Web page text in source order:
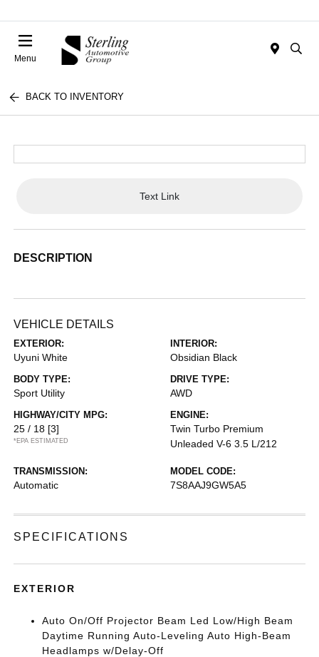
Menu
BACK TO INVENTORY
Text Link
DESCRIPTION
VEHICLE DETAILS
EXTERIOR:
Uyuni White
INTERIOR:
Obsidian Black
BODY TYPE:
Sport Utility
DRIVE TYPE:
AWD
HIGHWAY/CITY MPG:
25 / 18 [3]
*EPA ESTIMATED
ENGINE:
Twin Turbo Premium
Unleaded V-6 3.5 L/212
TRANSMISSION:
Automatic
MODEL CODE:
7S8AAJ9GW5A5
SPECIFICATIONS
EXTERIOR
Auto On/Off Projector Beam Led Low/High Beam
Daytime Running Auto-Leveling Auto High-Beam
Headlamps w/Delay-Off